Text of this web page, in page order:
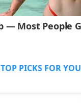
TOP PICKS FOR YOU